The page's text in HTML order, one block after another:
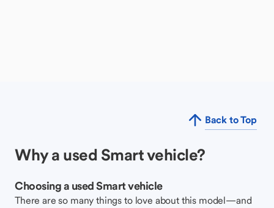
Back to Top
Why a used Smart vehicle?
Choosing a used Smart vehicle
There are so many things to love about this model—and